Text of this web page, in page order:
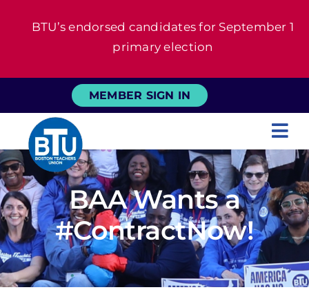
BTU’s endorsed candidates for September 1
primary election
MEMBER SIGN IN
About
For Members
News
BAA Wants a
#ContractNow!